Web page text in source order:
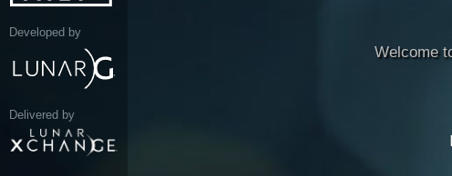
Developed by
Delivered by
Welcome